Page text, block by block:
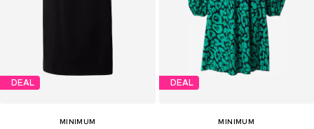
DEAL
MINIMUM
DEAL
MINIMUM